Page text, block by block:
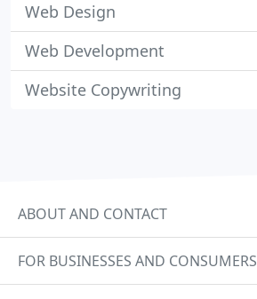
Web Design
Web Development
Website Copywriting
ABOUT AND CONTACT
FOR BUSINESSES AND CONSUMERS